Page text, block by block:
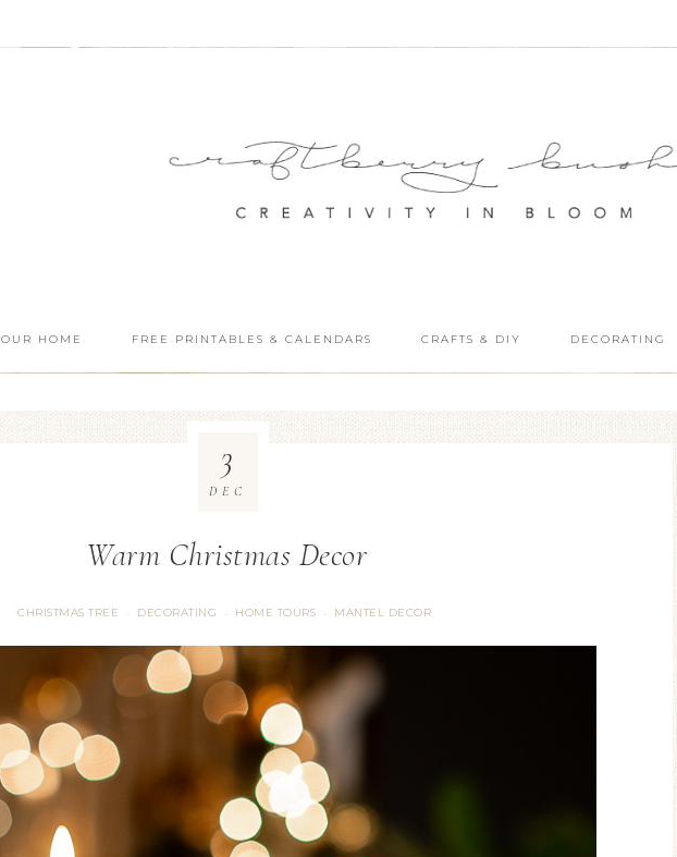
OUR HOME FREE PRINTABLES & CALENDARS CRAFTS & DIY DECORATING
Warm Christmas Decor
CHRISTMAS TREE · DECORATING · HOME TOURS · MANTEL DECOR
3
DEC